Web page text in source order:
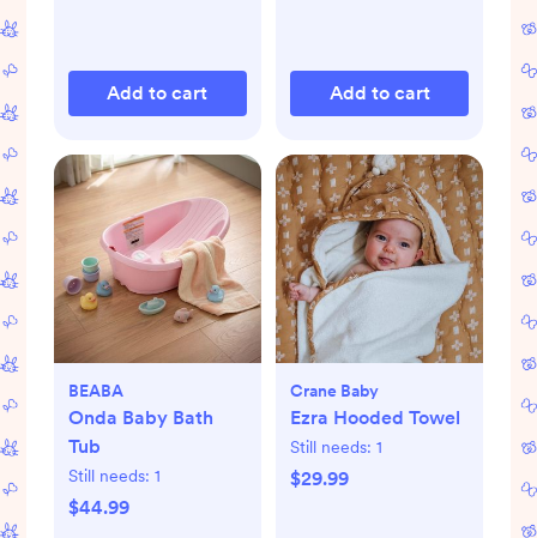
Add to cart Add to cart
BEABA
Onda Baby Bath
Tub
Still needs: 1
$44.99
Crane Baby
Ezra Hooded Towel
Still needs: 1
$29.99